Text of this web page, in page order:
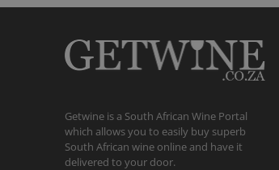
Getwine is a South African Wine Portal
which allows you to easily buy superb
South African wine online and have it
delivered to your door.